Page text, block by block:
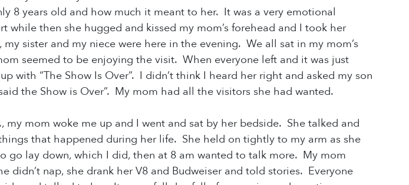
8 years old and how much it meant to her. It was a very emotional
while then she hugged and kissed my mom’s forehead and I took her
sister and my niece were here in the evening. We all sat in my mom’s
seemed to be enjoying the visit. When everyone left and it was just
with “The Show Is Over”. I didn’t think I heard her right and asked my son
the Show is Over”. My mom had all the visitors she had wanted.
my mom woke me up and I went and sat by her bedside. She talked and
that happened during her life. She held on tightly to my arm as she
go lay down, which I did, then at 8 am wanted to talk more. My mom
didn’t nap, she drank her V8 and Budweiser and told stories. Everyone